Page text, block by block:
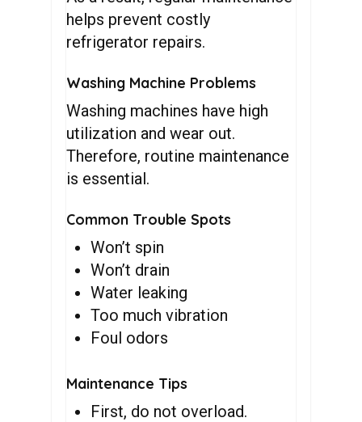
helps prevent costly
refrigerator repairs.
Washing Machine Problems
Washing machines have high
utilization and wear out.
Therefore, routine maintenance
is essential.
Common Trouble Spots
Won’t spin
Won’t drain
Water leaking
Too much vibration
Foul odors
Maintenance Tips
First, do not overload.